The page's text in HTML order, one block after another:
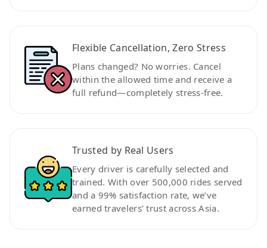
Flexible Cancellation, Zero Stress
Plans changed? No worries. Cancel
within the allowed time and receive a
full refund—completely stress-free.
Trusted by Real Users
Every driver is carefully selected and
trained. With over 500,000 rides served
and a 99% satisfaction rate, we’ve
earned travelers’ trust across Asia.